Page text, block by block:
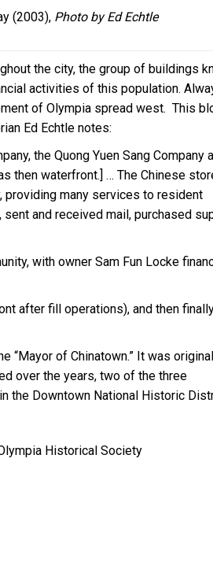
(2003), Photo by Ed Echtle
the city, the group of buildings
activities of this population.
of Olympia spread west. This
Ed Echtle notes:
the Quong Yuen Sang Company
then waterfront.] … The Chinese
many services to resident
and received mail, purchased
with owner Sam Fun Locke
after fill operations), and then
“Mayor of Chinatown.” It was
over the years, two of the three
the Downtown National Historic
Historical Society